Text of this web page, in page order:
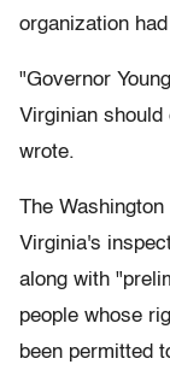
organization
"Governor
Virginian
wrote.
The
Virginia's
along with
people whose
been permitted